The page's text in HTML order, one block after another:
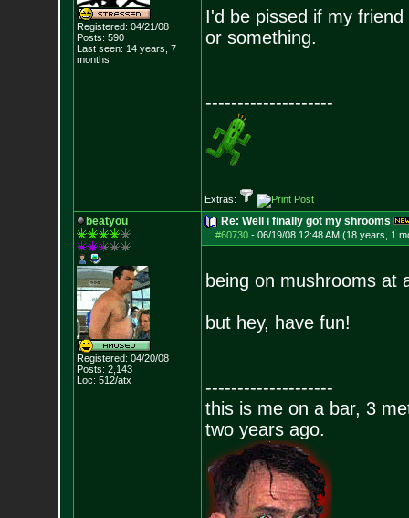
Registered: 04/21/08
Posts: 590
Last seen: 14 years, 7
months
I'd be pissed if my
or something.
--------------------
Extras:
beatyou
Registered: 04/20/08
Posts: 2,143
Loc: 512/atx
Re: Well i finally got my shrooms
#60730- 06/19/08 12:48 AM (18 years, 1
being on mushrooms at
but hey, have fun!
--------------------
this is me on a bar, 3
two years ago.